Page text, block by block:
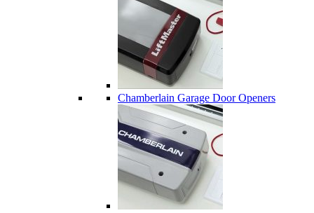
Chamberlain Garage Door Openers